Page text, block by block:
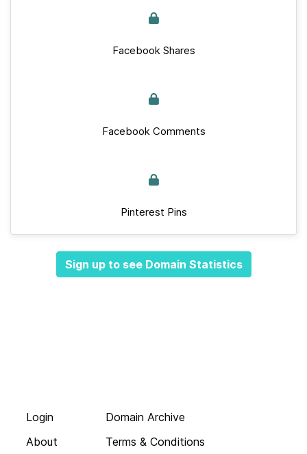
Facebook Shares
Facebook Comments
Pinterest Pins
Sign up to see Domain Statistics
Login
About
Domain Archive
Terms & Conditions